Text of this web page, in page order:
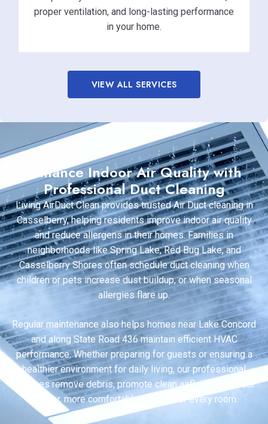
proper ventilation, and long-lasting performance
in your home.
VIEW ALL SERVICES
Enhance Indoor Air Quality with
Professional Duct Cleaning
Living AirDuct Clean provides trusted Air Duct cleaning in
Casselberry, helping residents improve indoor air quality
and reduce allergens in their homes. Families in
neighborhoods like Spring Lake, Red Bug Lake, and
Casselberry Shores often schedule duct cleaning when
children or pets increase dust buildup, or when seasonal
allergies flare up.
Regular maintenance also helps homes near Lake Concord
and along State Road 436 maintain efficient HVAC
performance. Whether preparing for guests or ensuring a
healthier environment for daily living, our professional
services remove debris, promote clean airflow, and create
fresher, more comfortable spaces for every room.